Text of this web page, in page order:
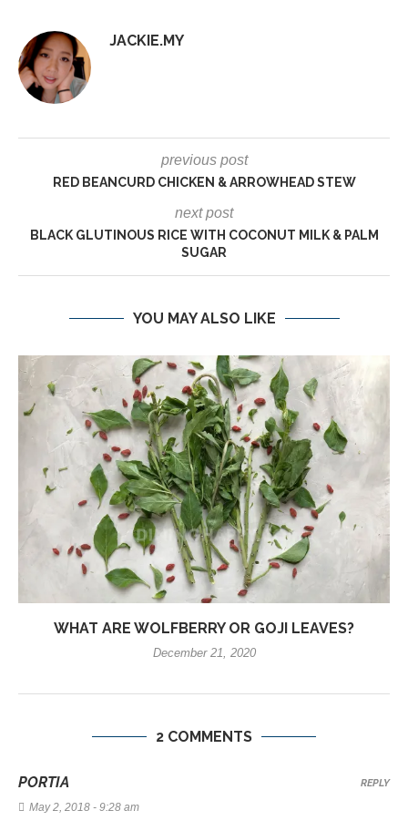
JACKIE.MY
previous post
RED BEANCURD CHICKEN & ARROWHEAD STEW
next post
BLACK GLUTINOUS RICE WITH COCONUT MILK & PALM
SUGAR
YOU MAY ALSO LIKE
WHAT ARE WOLFBERRY OR GOJI LEAVES?
December 21, 2020
2 COMMENTS
PORTIA
May 2, 2018 - 9:28 am
REPLY